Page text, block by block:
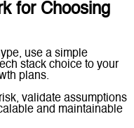
for Choosing
use a simple
stack choice to your
plans.
validate assumptions
and maintainable